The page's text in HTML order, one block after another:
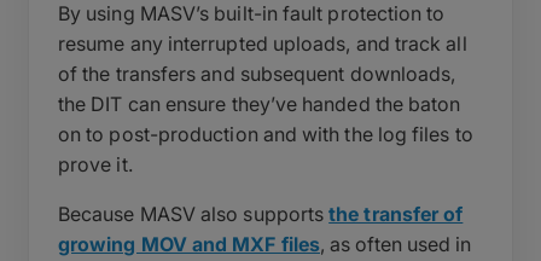
By using MASV’s built-in fault protection to
resume any interrupted uploads, and track all
of the transfers and subsequent downloads,
the DIT can ensure they’ve handed the baton
on to post-production and with the log files to
prove it.
Because MASV also supportsthe transfer of
growing MOV and MXF files, as often used in